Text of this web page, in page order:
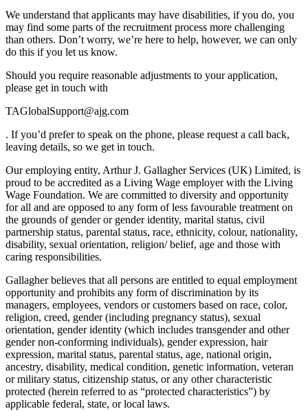
We understand that applicants may have disabilities, if you do, you
may find some parts of the recruitment process more challenging
than others. Don’t worry, we’re here to help, however, we can only
do this if you let us know.
Should you require reasonable adjustments to your application,
please get in touch with
TAGlobalSupport@ajg.com
. If you’d prefer to speak on the phone, please request a call back,
leaving details, so we get in touch.
Our employing entity, Arthur J. Gallagher Services (UK) Limited, is
proud to be accredited as a Living Wage employer with the Living
Wage Foundation. We are committed to diversity and opportunity
for all and are opposed to any form of less favourable treatment on
the grounds of gender or gender identity, marital status, civil
partnership status, parental status, race, ethnicity, colour, nationality,
disability, sexual orientation, religion/ belief, age and those with
caring responsibilities.
Gallagher believes that all persons are entitled to equal employment
opportunity and prohibits any form of discrimination by its
managers, employees, vendors or customers based on race, color,
religion, creed, gender (including pregnancy status), sexual
orientation, gender identity (which includes transgender and other
gender non-conforming individuals), gender expression, hair
expression, marital status, parental status, age, national origin,
ancestry, disability, medical condition, genetic information, veteran
or military status, citizenship status, or any other characteristic
protected (herein referred to as “protected characteristics”) by
applicable federal, state, or local laws.